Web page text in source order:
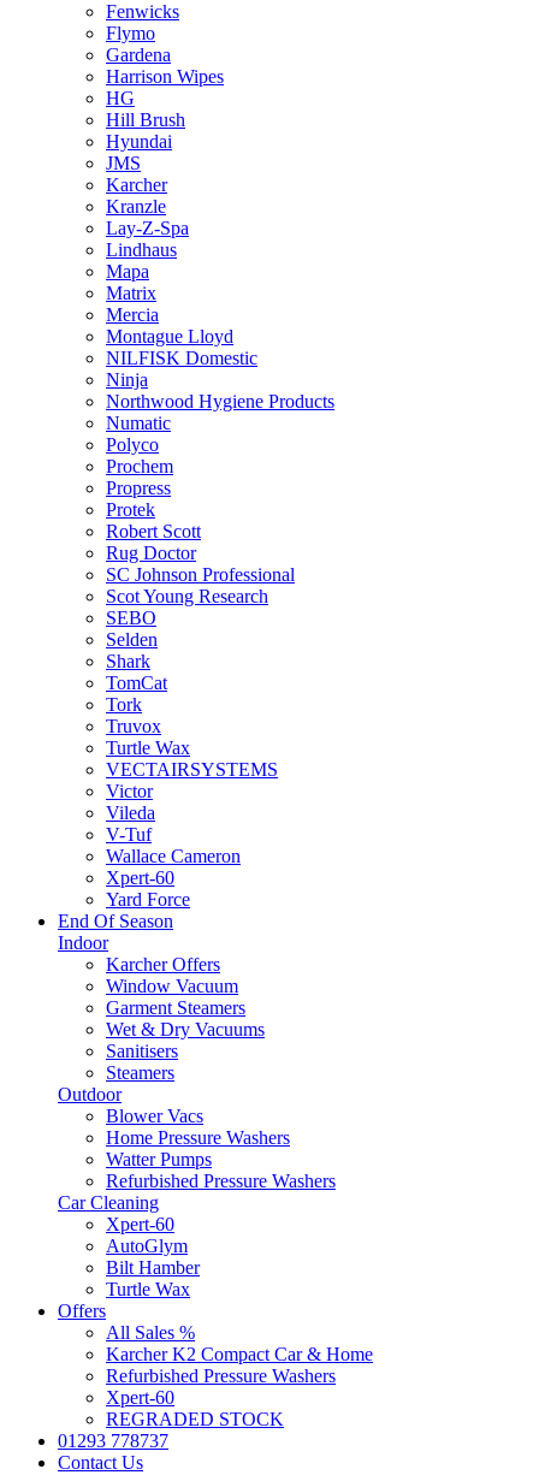
Fenwicks
Flymo
Gardena
Harrison Wipes
HG
Hill Brush
Hyundai
JMS
Karcher
Kranzle
Lay-Z-Spa
Lindhaus
Mapa
Matrix
Mercia
Montague Lloyd
NILFISK Domestic
Ninja
Northwood Hygiene Products
Numatic
Polyco
Prochem
Propress
Protek
Robert Scott
Rug Doctor
SC Johnson Professional
Scot Young Research
SEBO
Selden
Shark
TomCat
Tork
Truvox
Turtle Wax
VECTAIRSYSTEMS
Victor
Vileda
V-Tuf
Wallace Cameron
Xpert-60
Yard Force
End Of Season
Indoor
Karcher Offers
Window Vacuum
Garment Steamers
Wet & Dry Vacuums
Sanitisers
Steamers
Outdoor
Blower Vacs
Home Pressure Washers
Watter Pumps
Refurbished Pressure Washers
Car Cleaning
Xpert-60
AutoGlym
Bilt Hamber
Turtle Wax
Offers
All Sales %
Karcher K2 Compact Car & Home
Refurbished Pressure Washers
Xpert-60
REGRADED STOCK
01293 778737
Contact Us